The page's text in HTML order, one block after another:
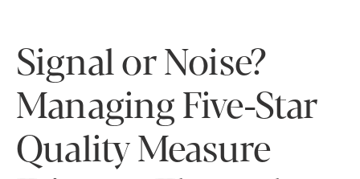
Signal or Noise?
Managing Five-Star
Quality Measure